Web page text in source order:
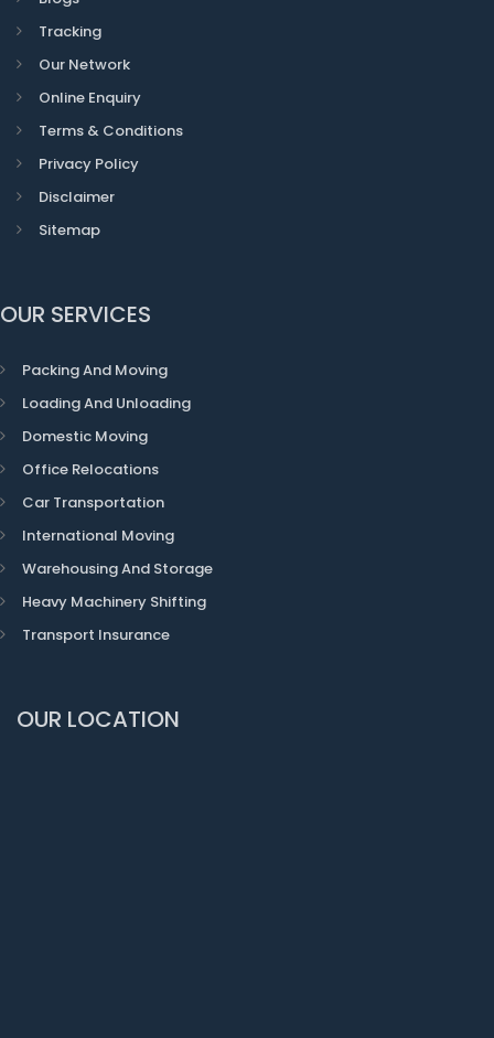
Tracking
Our Network
Online Enquiry
Terms & Conditions
Privacy Policy
Disclaimer
Sitemap
OUR SERVICES
Packing And Moving
Loading And Unloading
Domestic Moving
Office Relocations
Car Transportation
International Moving
Warehousing And Storage
Heavy Machinery Shifting
Transport Insurance
OUR LOCATION